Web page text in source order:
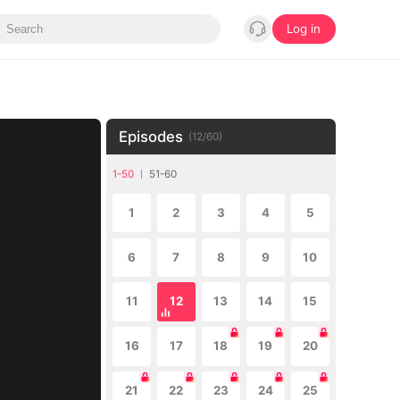
Log in
Episodes (12/60)
1-50 51-60
1 2 3 4 5
6 7 8 9 10
11 12 13 14 15
16 17 18 19 20
21 22 23 24 25